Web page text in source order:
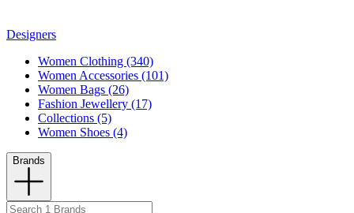
Designers
Women Clothing (340)
Women Accessories (101)
Women Bags (26)
Fashion Jewellery (17)
Collections (5)
Women Shoes (4)
Brands